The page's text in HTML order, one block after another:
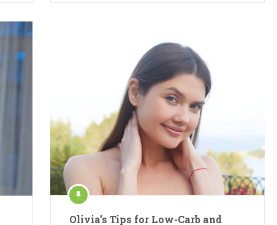
Olivia’s Tips for Low-Carb and